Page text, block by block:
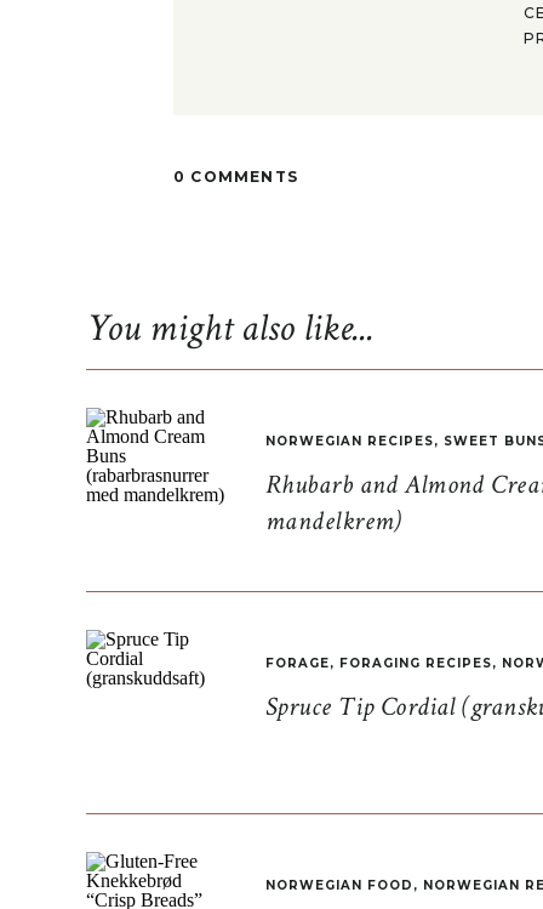
0 COMMENTS
Rhubarb and Almond
mandelkrem)
NORWEGIAN RECIPES, SWEET
Spruce Tip Cordial
FORAGE, FORAGING RECIPES,
NORWEGIAN FOOD , NORWEGIAN
You might also like...